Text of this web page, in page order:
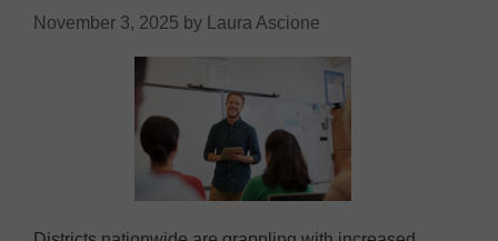
November 3, 2025 by Laura Ascione